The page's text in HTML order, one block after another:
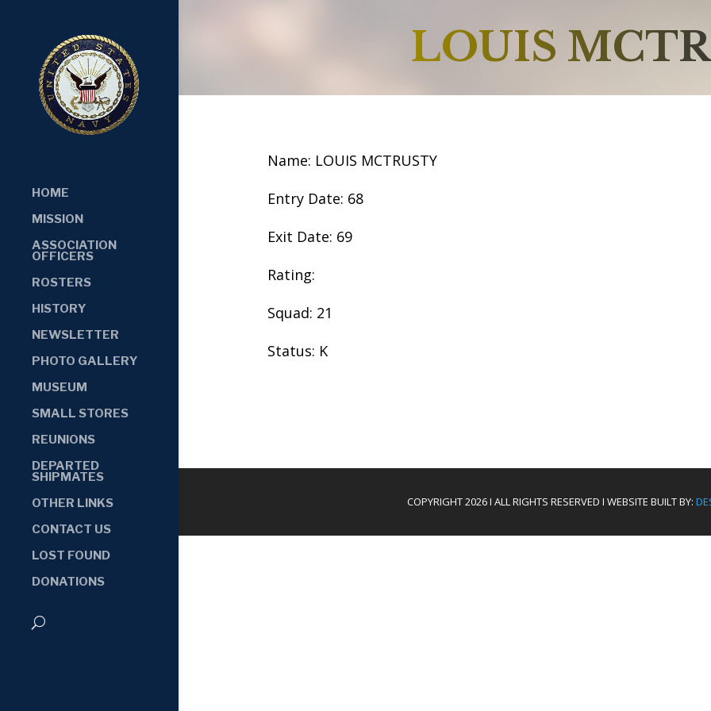
HOME
MISSION
ASSOCIATION
OFFICERS
ROSTERS
HISTORY
NEWSLETTER
PHOTO GALLERY
MUSEUM
SMALL STORES
REUNIONS
DEPARTED
SHIPMATES
OTHER LINKS
CONTACT US
LOST FOUND
DONATIONS
LOUIS
Name: LOUIS MCTRUSTY
Entry Date: 68
Exit Date: 69
Rating:
Squad: 21
Status: K
COPYRIGHT 2026 I ALL RIGHTS RESERVED I WEBSITE BUILT BY: